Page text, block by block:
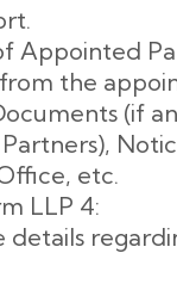
Appointed
the
(if
etc.
LLP 4:
details